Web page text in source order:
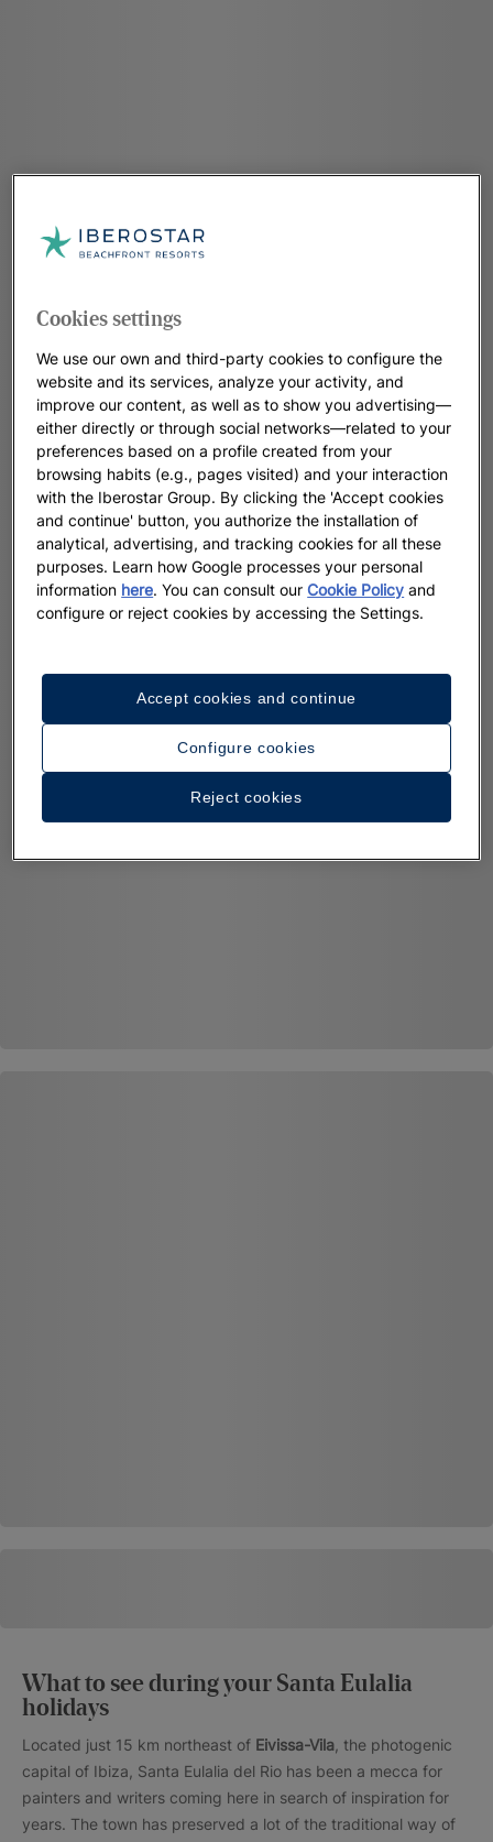
What to see during your Santa Eulalia
holidays
Located just 15 km northeast of Eivissa-Vila , the photogenic
capital of Ibiza, Santa Eulalia del Rio has been a mecca for
painters and writers coming here in search of inspiration for
years. The town has preserved a lot of the traditional way of
Cookies settings
We use our own and third-party cookies to configure the
website and its services, analyze your activity, and
improve our content, as well as to show you advertising—
either directly or through social networks—related to your
preferences based on a profile created from your
browsing habits (e.g., pages visited) and your interaction
with the Iberostar Group. By clicking the 'Accept cookies
and continue' button, you authorize the installation of
analytical, advertising, and tracking cookies for all these
purposes. Learn how Google processes your personal
information here. You can consult ourCookie Policy and
configure or reject cookies by accessing the Settings.
Configure cookies
Reject cookies
Accept cookies and continue